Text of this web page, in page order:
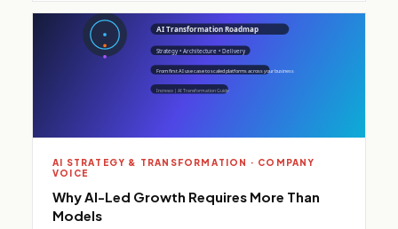
AI STRATEGY & TRANSFORMATION · COMPANY
VOICE
Why AI-Led Growth Requires More Than
Models